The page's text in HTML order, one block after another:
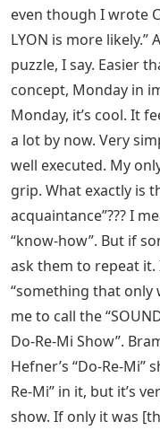
even though I wrote
LYON is more likely.”
puzzle, I say. Easier
concept, Monday in
Monday, it’s cool. It
a lot by now. Very
well executed. My
grip. What exactly is
acquaintance”??? I
“know-how”. But if
ask them to repeat it.
“something that only
me to call the
Do-Re-Mi Show”.
Hefner’s “Do-Re-Mi”
Re-Mi” in it, but it’s
show. If only it was